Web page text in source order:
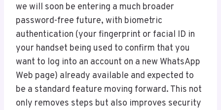
we will soon be entering a much broader
password-free future, with biometric
authentication (your fingerprint or facial ID in
your handset being used to confirm that you
want to log into an account on a new WhatsApp
Web page) already available and expected to
be a standard feature moving forward. This not
only removes steps but also improves security